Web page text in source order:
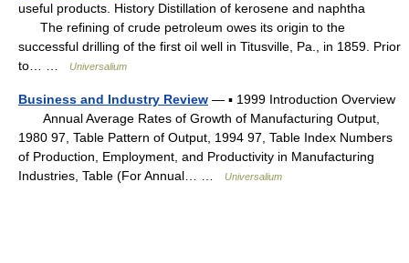
useful products. History Distillation of kerosene and naphtha
The refining of crude petroleum owes its origin to the
successful drilling of the first oil well in Titusville, Pa., in 1859. Prior
to… …
Universalium
Business and Industry Review — ▪ 1999 Introduction Overview
Annual Average Rates of Growth of Manufacturing Output,
1980 97, Table Pattern of Output, 1994 97, Table Index Numbers
of Production, Employment, and Productivity in Manufacturing
Industries, Table (For Annual… …
Universalium